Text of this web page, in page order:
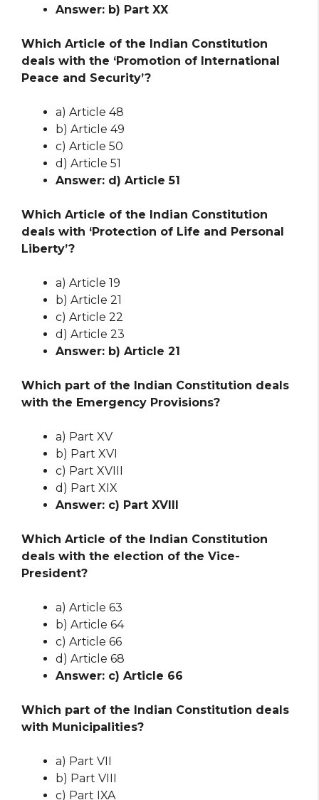
Answer: b) Part XX
Which Article of the Indian Constitution
deals with the ‘Promotion of International
Peace and Security’?
a) Article 48
b) Article 49
c) Article 50
d) Article 51
Answer: d) Article 51
Which Article of the Indian Constitution
deals with ‘Protection of Life and Personal
Liberty’?
a) Article 19
b) Article 21
c) Article 22
d) Article 23
Answer: b) Article 21
Which part of the Indian Constitution deals
with the Emergency Provisions?
a) Part XV
b) Part XVI
c) Part XVIII
d) Part XIX
Answer: c) Part XVIII
Which Article of the Indian Constitution
deals with the election of the Vice-
President?
a) Article 63
b) Article 64
c) Article 66
d) Article 68
Answer: c) Article 66
Which part of the Indian Constitution deals
with Municipalities?
a) Part VII
b) Part VIII
c) Part IXA